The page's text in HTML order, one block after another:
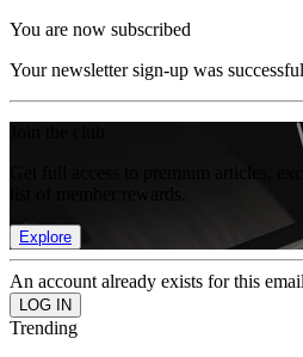
You are now subscribed
Your newsletter sign-up was successful
Get full access to premium articles,
Explore
An account already exists for this
Trending